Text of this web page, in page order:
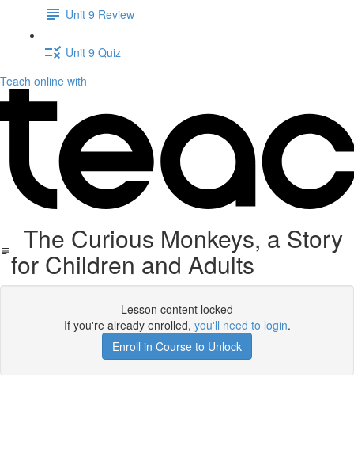
Unit 9 Review
Unit 9 Quiz
Teach online with
The Curious Monkeys, a Story
for Children and Adults
Lesson content locked
If you're already enrolled, you'll need to login.
Enroll in Course to Unlock